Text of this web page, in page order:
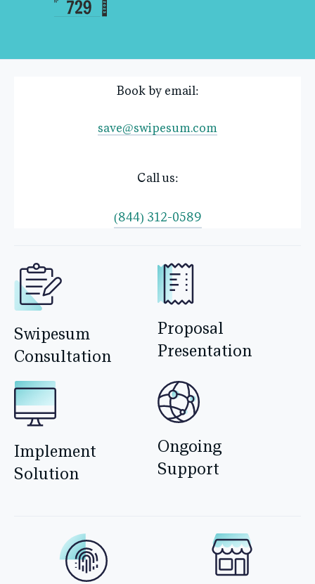
Book by email:
save@swipesum.com
Call us:
(844) 312-0589
Swipesum
Consultation
Proposal
Presentation
Implement
Solution
Ongoing
Support